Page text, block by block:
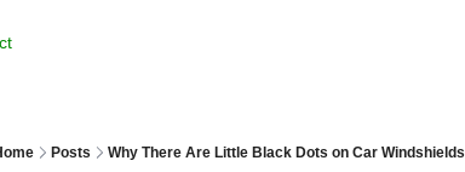
Posts Why There Are Little Black Dots on Car Windshields